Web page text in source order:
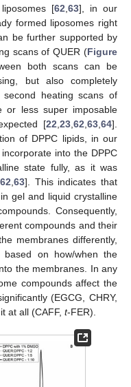
[62 63], in our
formed liposomes right
be further supported by
scans of QUER (Figure
both scans can be
but also completely
heating scans of
or less super imposable
[22 23 62 63 64].
of DPPC lipids, in our
into the DPPC
state fully, as it was
62 63]. This indicates that
gel and liquid crystalline
Consequently,
compounds and their
membranes differently,
on how/when the
the membranes. In any
compounds affect the
(EGCG, CHRY,
at all (CAFF, t-FER).